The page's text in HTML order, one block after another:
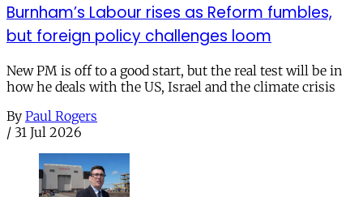
Burnham’s Labour rises as Reform fumbles,
but foreign policy challenges loom
New PM is off to a good start, but the real test will be in
how he deals with the US, Israel and the climate crisis
By Paul Rogers
/ 31 Jul 2026